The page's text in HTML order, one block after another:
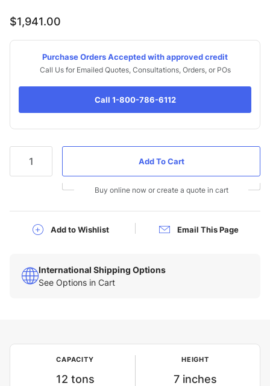
$1,941.00
Purchase Orders Accepted with approved credit
Call Us for Emailed Quotes, Consultations, Orders, or POs
Call 1-800-786-6112
Buy online now or create a quote in cart
Add to Wishlist Email This Page
International Shipping Options
See Options in Cart
CAPACITY
12 tons
HEIGHT
7 inches